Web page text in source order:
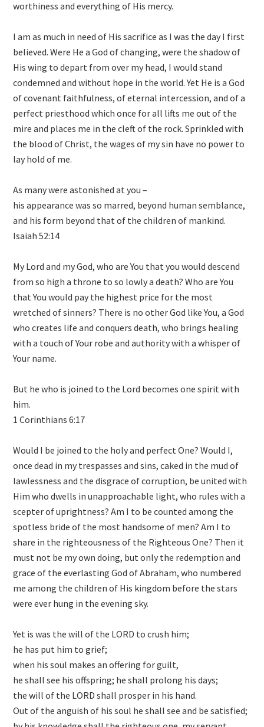
worthiness and everything of His mercy.
I am as much in need of His sacrifice as I was the day I first
believed. Were He a God of changing, were the shadow of
His wing to depart from over my head, I would stand
condemned and without hope in the world. Yet He is a God
of covenant faithfulness, of eternal intercession, and of a
perfect priesthood which once for all lifts me out of the
mire and places me in the cleft of the rock. Sprinkled with
the blood of Christ, the wages of my sin have no power to
lay hold of me.
As many were astonished at you –
his appearance was so marred, beyond human semblance,
and his form beyond that of the children of mankind.
Isaiah 52:14
My Lord and my God, who are You that you would descend
from so high a throne to so lowly a death? Who are You
that You would pay the highest price for the most
wretched of sinners? There is no other God like You, a God
who creates life and conquers death, who brings healing
with a touch of Your robe and authority with a whisper of
Your name.
But he who is joined to the Lord becomes one spirit with
him.
1 Corinthians 6:17
Would I be joined to the holy and perfect One? Would I,
once dead in my trespasses and sins, caked in the mud of
lawlessness and the disgrace of corruption, be united with
Him who dwells in unapproachable light, who rules with a
scepter of uprightness? Am I to be counted among the
spotless bride of the most handsome of men? Am I to
share in the righteousness of the Righteous One? Then it
must not be my own doing, but only the redemption and
grace of the everlasting God of Abraham, who numbered
me among the children of His kingdom before the stars
were ever hung in the evening sky.
Yet is was the will of the LORD to crush him;
he has put him to grief;
when his soul makes an offering for guilt,
he shall see his offspring; he shall prolong his days;
the will of the LORD shall prosper in his hand.
Out of the anguish of his soul he shall see and be satisfied;